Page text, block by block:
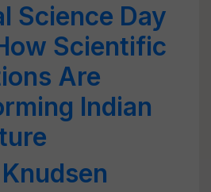
Science Day
Scientific
Are
Indian